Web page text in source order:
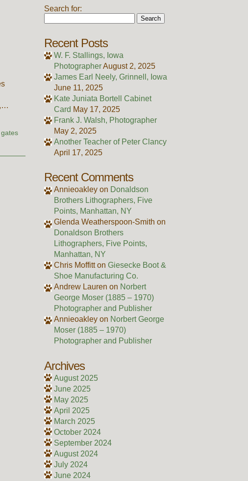
Search for:
Recent Posts
W. F. Stallings, Iowa
PhotographerAugust 2, 2025
James Earl Neely, Grinnell, Iowa
June 11, 2025
Kate Juniata Bortell Cabinet
Card May 17, 2025
Frank J. Walsh, Photographer
May 2, 2025
Another Teacher of Peter Clancy
April 17, 2025
Recent Comments
Annieoakley on Donaldson
Brothers Lithographers, Five
Points, Manhattan, NY
Glenda Weatherspoon-Smith on
Donaldson Brothers
Lithographers, Five Points,
Manhattan, NY
Chris Moffitton Giesecke Boot &
Shoe Manufacturing Co.
Andrew Lauren on Norbert
George Moser (1885 – 1970)
Photographer and Publisher
Annieoakley on Norbert George
Moser (1885 – 1970)
Photographer and Publisher
Archives
August 2025
June 2025
May 2025
April 2025
March 2025
October 2024
September 2024
August 2024
July 2024
June 2024